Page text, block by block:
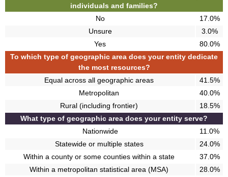
individuals and families?
No
17.0%
Unsure
3.0%
Yes
80.0%
To which type of geographic area does your entity dedicate
the most resources?
Equal across all geographic areas
41.5%
Metropolitan
40.0%
Rural (including frontier)
18.5%
What type of geographic area does your entity serve?
Nationwide
11.0%
Statewide or multiple states
24.0%
Within a county or some counties within a state
37.0%
Within a metropolitan statistical area (MSA)
28.0%